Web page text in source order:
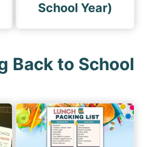
School Year)
Back to School